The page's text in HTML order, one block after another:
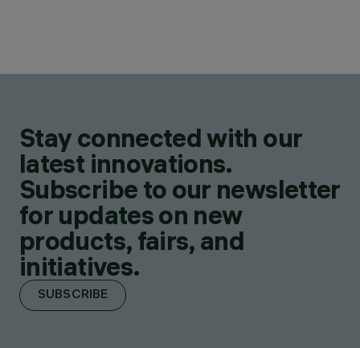
Stay connected with our
latest innovations.
Subscribe to our newsletter
for updates on new
products, fairs, and
initiatives.
SUBSCRIBE